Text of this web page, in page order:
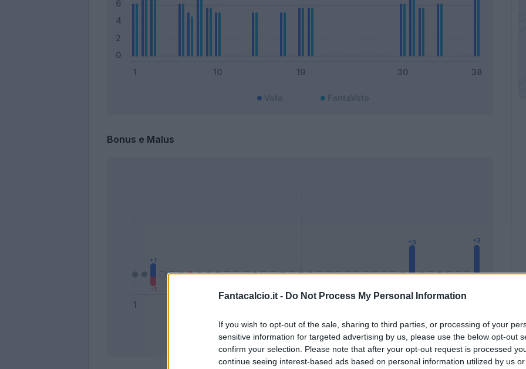
Fantacalcio.it - Do Not Process My Personal Information
If you wish to opt-out of the sale, sharing to third parties, or processing of your
sensitive information for targeted advertising by us, please use the below opt-out
confirm your selection. Please note that after your opt-out request is processed
continue seeing interest-based ads based on personal information utilized by us
Bonus e Malus
Bonus Malus Presenze a voto